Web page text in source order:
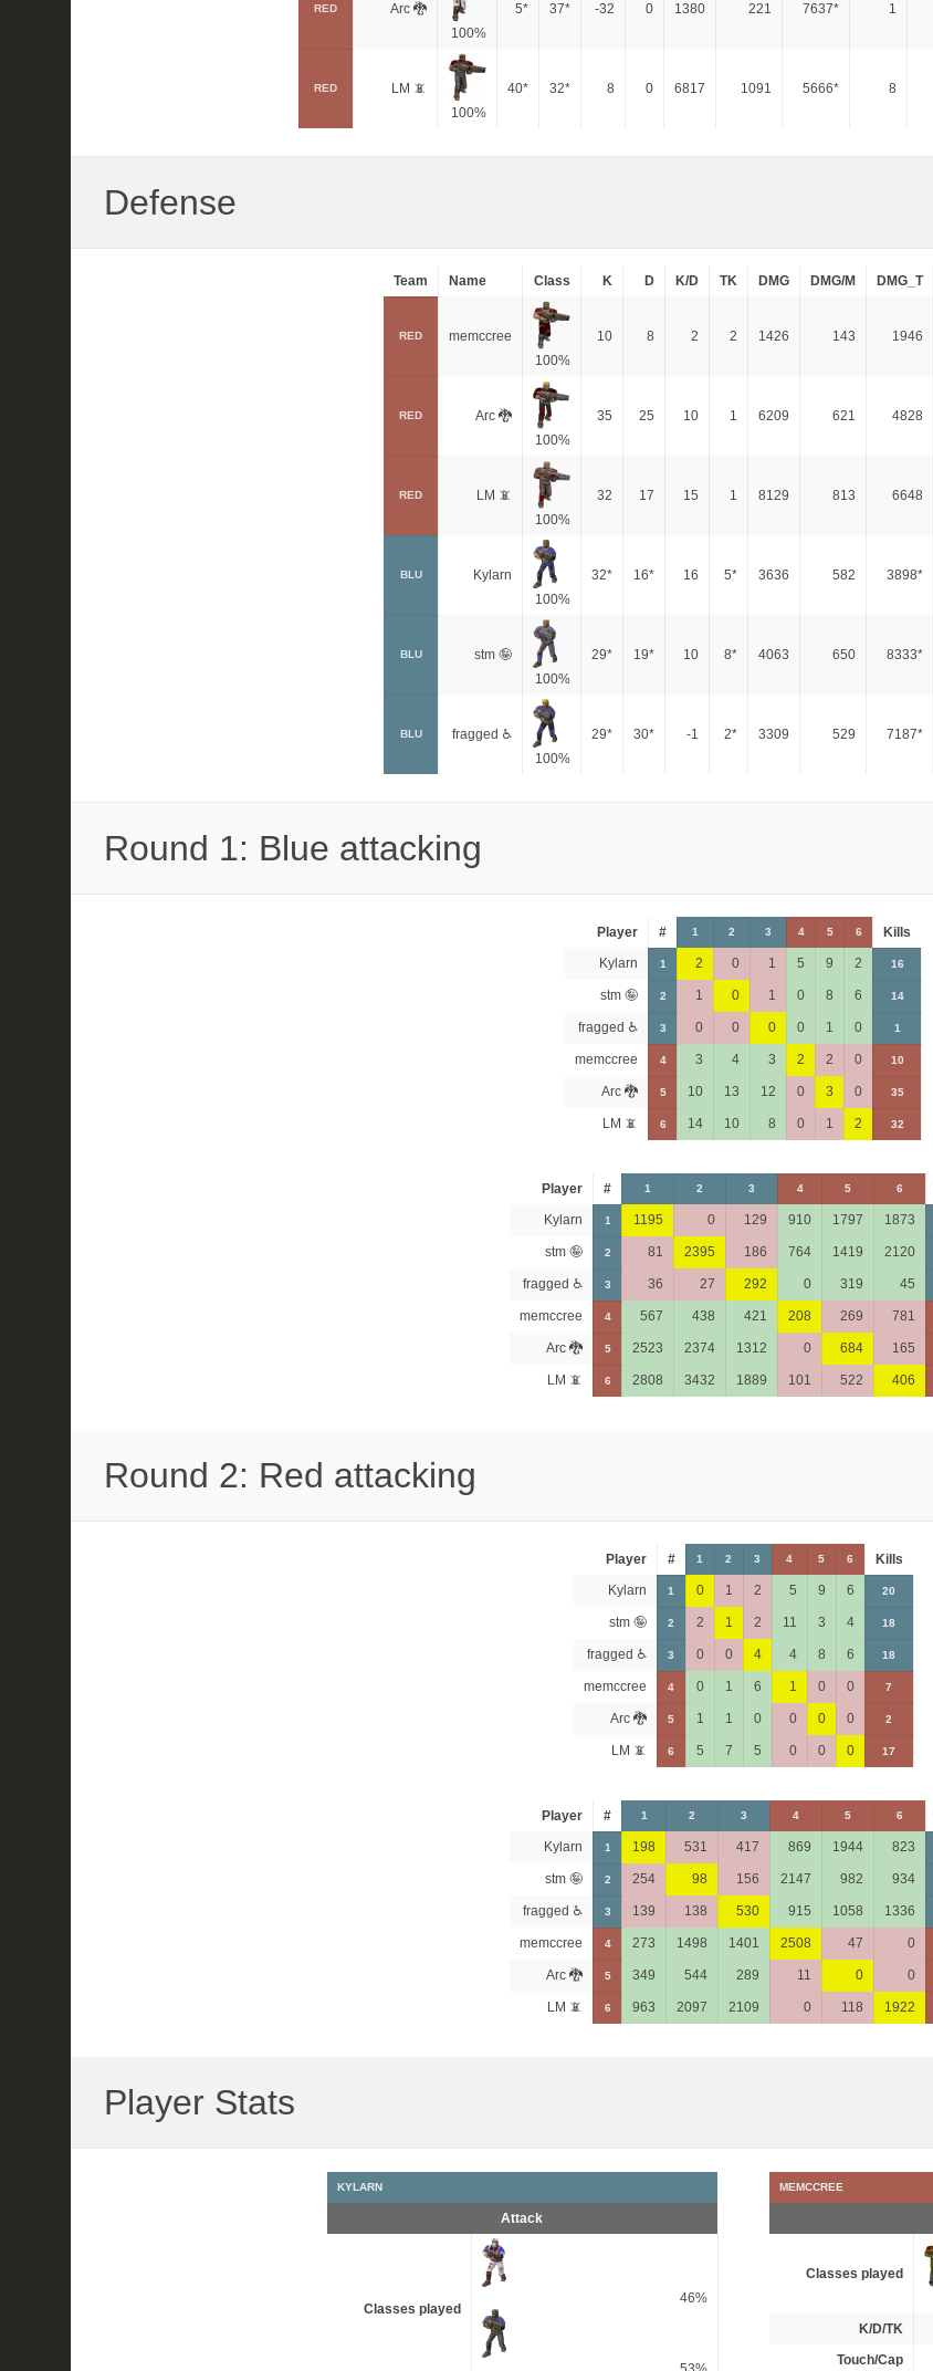
RED
Arc 🐉
100%
5* 37* -32 0 1380 221 7637* 1
RED
LM 📵
100%
40* 32* 8 0 6817 1091 5666* 8
Defense
Team Name Class K D K/D TK DMG DMG/M DMG_T
RED
memccree
100%
10 8 2 2 1426 143 1946
RED
Arc 🐉
100%
35 25 10 1 6209 621 4828
RED
LM 📵
100%
32 17 15 1 8129 813 6648
BLU
Kylarn
100%
32* 16* 16 5* 3636 582 3898*
BLU
stm 🤪
100%
29* 19* 10 8* 4063 650 8333*
BLU
fragged ♿
100%
29* 30* -1 2* 3309 529 7187*
Round 1: Blue attacking
Player # 1 2 3 4 5 6
Kills
Kylarn
1 2 0 1 5 9 2 16
stm 🤪 2 1 0 1 0 8 6 14
fragged ♿ 3 0 0 0 0 1 0 1
memccree 4 3 4 3 2 2 0 10
Arc 🐉 5 10 13 12 0 3 0 35
LM 📵 6 14 10 8 0 1 2 32
Player # 1 2 3 4 5 6
Kylarn
1 1195 0 129 910 1797 1873
stm 🤪 2 81 2395 186 764 1419 2120
fragged ♿ 3 36 27 292 0 319 45
memccree 4 567 438 421 208 269 781
Arc 🐉 5 2523 2374 1312 0 684 165
LM 📵 6 2808 3432 1889 101 522 406
Round 2: Red attacking
Player # 1 2 3 4 5 6
Kills
Kylarn
1 0 1 2 5 9 6 20
stm 🤪 2 2 1 2 11 3 4 18
fragged ♿ 3 0 0 4 4 8 6 18
memccree 4 0 1 6 1 0 0 7
Arc 🐉 5 1 1 0 0 0 0 2
LM 📵 6 5 7 5 0 0 0 17
Player # 1 2 3 4 5 6
Kylarn
1 198 531 417 869 1944 823
stm 🤪 2 254 98 156 2147 982 934
fragged ♿ 3 139 138 530 915 1058 1336
memccree 4 273 1498 1401 2508 47 0
Arc 🐉 5 349 544 289 11 0 0
LM 📵 6 963 2097 2109 0 118 1922
Player Stats
KYLARN
Attack
Classes played
46%
MEMCCREE
Classes played
K/D/TK
Touch/Cap